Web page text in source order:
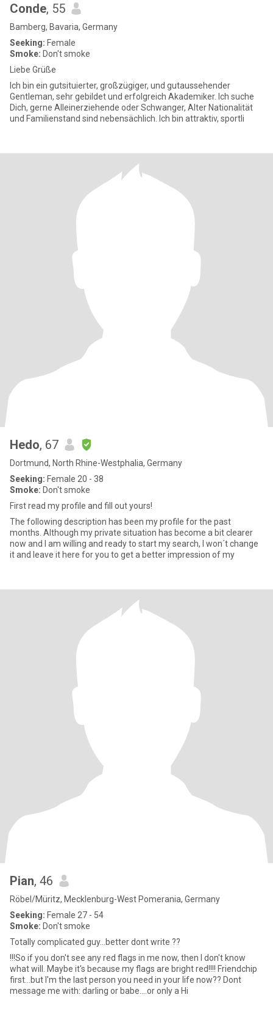
Conde, 55
Bamberg, Bavaria, Germany
Seeking: Female
Smoke: Don't smoke
Liebe Grüße
Ich bin ein gutsituierter, großzügiger, und gutaussehender
Gentleman, sehr gebildet und erfolgreich Akademiker. Ich suche
Dich, gerne Alleinerziehende oder Schwanger, Alter Nationalität
und Familienstand sind nebensächlich. Ich bin attraktiv, sportli
Hedo, 67
Dortmund, North Rhine-Westphalia, Germany
Seeking: Female 20 - 38
Smoke: Don't smoke
First read my profile and fill out yours!
The following description has been my profile for the past
months. Although my private situation has become a bit clearer
now and I am willing and ready to start my search, I won´t change
it and leave it here for you to get a better impression of my
Pian, 46
Röbel/Müritz, Mecklenburg-West Pomerania, Germany
Seeking: Female 27 - 54
Smoke: Don't smoke
Totally complicated guy...better dont write ??
!!!So if you don't see any red flags in me now, then I don't know
what will. Maybe it's because my flags are bright red!!!! Friendchip
first...but I'm the last person you need in your life now?? Dont
message me with: darling or babe....or only a Hi